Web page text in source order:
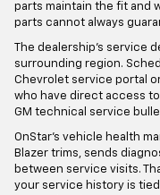
parts maintain the fit and
parts cannot always
The dealership's service
surrounding region.
Chevrolet service portal
who have direct access
GM technical service
OnStar's vehicle health
Blazer trims, sends
between service visits.
your service history is